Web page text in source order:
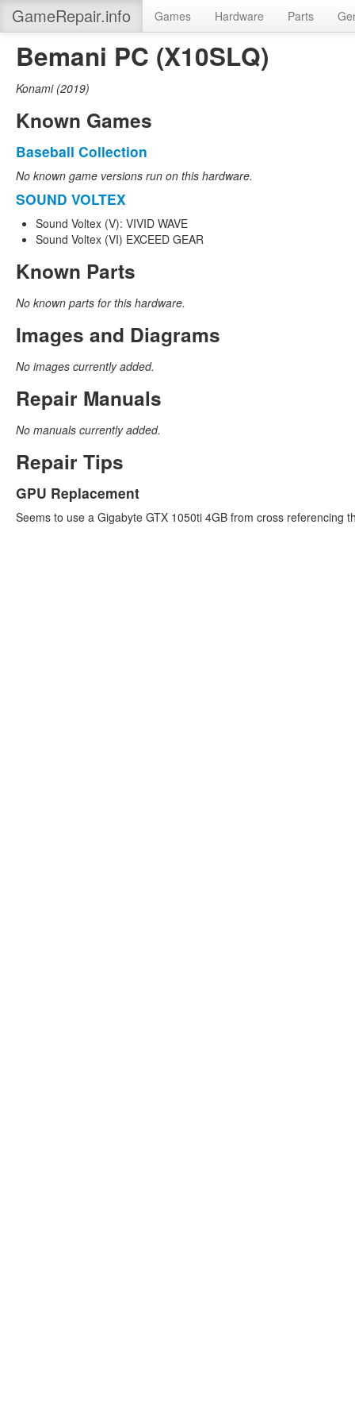
GameRepair.info Games Hardware Parts
Bemani PC (X10SLQ)
Konami(2019)
Known Games
Baseball Collection
No known game versions run on this hardware.
SOUND VOLTEX
Sound Voltex (V): VIVID WAVE
Sound Voltex (VI) EXCEED GEAR
Known Parts
No known parts for this hardware.
Images and Diagrams
No images currently added.
Repair Manuals
No manuals currently added.
Repair Tips
GPU Replacement
Seems to use a Gigabyte GTX 1050ti 4GB from cross referencing